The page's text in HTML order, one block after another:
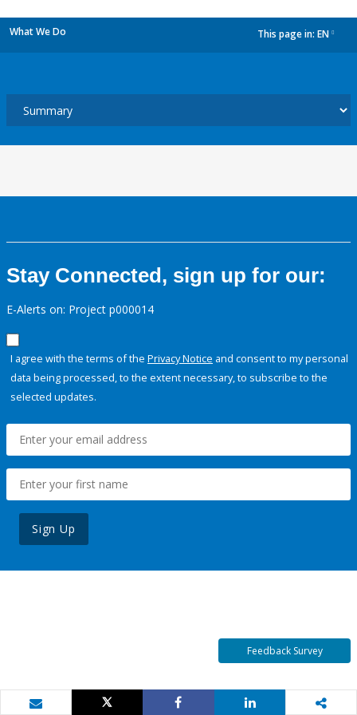
What We Do This page in: EN
Stay Connected, sign up for our:
E-Alerts on: Project p000014
I agree with the terms of the Privacy Notice and consent to my personal
data being processed, to the extent necessary, to subscribe to the
selected updates.
Sign Up
Feedback Survey